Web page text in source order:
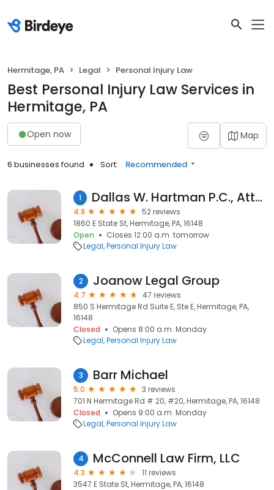
Hermitage, PA Legal Personal Injury Law
Best Personal Injury Law Services in
Hermitage, PA
Open now Map
6 businesses found Sort: Recommended
1 Dallas W. Hartman P.C., Attorneys at Law
4.8
52 reviews
1860 E State St, Hermitage, PA, 16148
Open
Closes 12:00 a.m. tomorrow
Legal Personal Injury Law
2 Joanow Legal Group
4.7
47 reviews
850 S Hermitage Rd Suite E, Ste E, Hermitage, PA,
16148
Closed
Opens 8:00 a.m. Monday
Legal Personal Injury Law
3 Barr Michael
5.0
3 reviews
701 N Hermitage Rd # 20, #20, Hermitage, PA, 16148
Closed
Opens 9:00 a.m. Monday
Legal Personal Injury Law
4 McConnell Law Firm, LLC
4.3
11 reviews
3547 E State St, Hermitage, PA, 16148